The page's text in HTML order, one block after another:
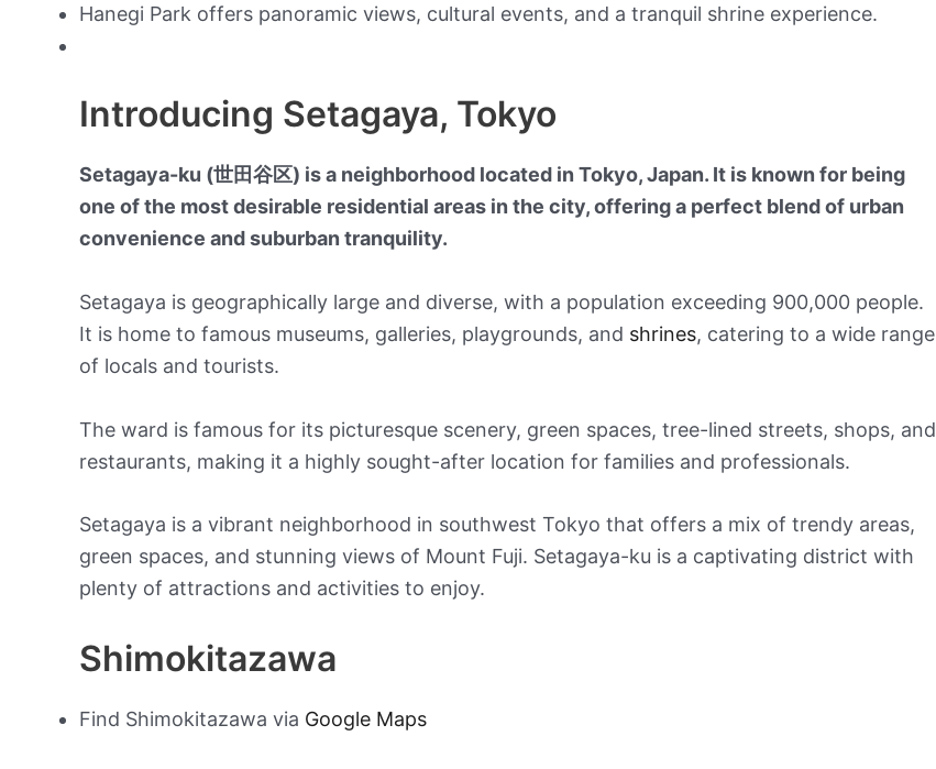
Hanegi Park offers panoramic views, cultural events, and a tranquil shrine experience.
Introducing Setagaya, Tokyo
Setagaya-ku (世田谷区) is a neighborhood located in Tokyo, Japan. It is known for being
one of the most desirable residential areas in the city, offering a perfect blend of urban
convenience and suburban tranquility.
Setagaya is geographically large and diverse, with a population exceeding 900,000 people.
It is home to famous museums, galleries, playgrounds, and shrines, catering to a wide range
of locals and tourists.
The ward is famous for its picturesque scenery, green spaces, tree-lined streets, shops, and
restaurants, making it a highly sought-after location for families and professionals.
Setagaya is a vibrant neighborhood in southwest Tokyo that offers a mix of trendy areas,
green spaces, and stunning views of Mount Fuji. Setagaya-ku is a captivating district with
plenty of attractions and activities to enjoy.
Shimokitazawa
Find Shimokitazawa via Google Maps